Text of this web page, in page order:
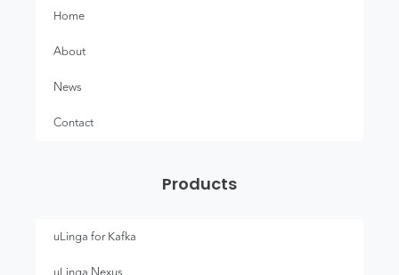
Home
About
News
Contact
Products
uLinga for Kafka